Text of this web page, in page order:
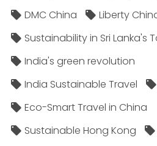
DMC China
Liberty
Sustainability in Sri Lanka's
India's green revolution
India Sustainable Travel
Eco-Smart Travel in China
Sustainable Hong Kong